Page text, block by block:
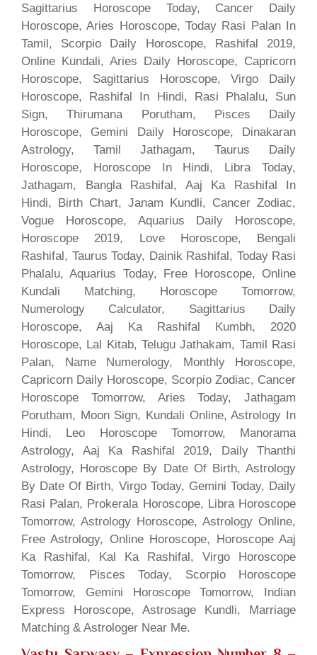
Sagittarius Horoscope Today, Cancer Daily
Horoscope, Aries Horoscope, Today Rasi Palan In
Tamil, Scorpio Daily Horoscope, Rashifal 2019,
Online Kundali, Aries Daily Horoscope, Capricorn
Horoscope, Sagittarius Horoscope, Virgo Daily
Horoscope, Rashifal In Hindi, Rasi Phalalu, Sun
Sign, Thirumana Porutham, Pisces Daily
Horoscope, Gemini Daily Horoscope, Dinakaran
Astrology, Tamil Jathagam, Taurus Daily
Horoscope, Horoscope In Hindi, Libra Today,
Jathagam, Bangla Rashifal, Aaj Ka Rashifal In
Hindi, Birth Chart, Janam Kundli, Cancer Zodiac,
Vogue Horoscope, Aquarius Daily Horoscope,
Horoscope 2019, Love Horoscope, Bengali
Rashifal, Taurus Today, Dainik Rashifal, Today Rasi
Phalalu, Aquarius Today, Free Horoscope, Online
Kundali Matching, Horoscope Tomorrow,
Numerology Calculator, Sagittarius Daily
Horoscope, Aaj Ka Rashifal Kumbh, 2020
Horoscope, Lal Kitab, Telugu Jathakam, Tamil Rasi
Palan, Name Numerology, Monthly Horoscope,
Capricorn Daily Horoscope, Scorpio Zodiac, Cancer
Horoscope Tomorrow, Aries Today, Jathagam
Porutham, Moon Sign, Kundali Online, Astrology In
Hindi, Leo Horoscope Tomorrow, Manorama
Astrology, Aaj Ka Rashifal 2019, Daily Thanthi
Astrology, Horoscope By Date Of Birth, Astrology
By Date Of Birth, Virgo Today, Gemini Today, Daily
Rasi Palan, Prokerala Horoscope, Libra Horoscope
Tomorrow, Astrology Horoscope, Astrology Online,
Free Astrology, Online Horoscope, Horoscope Aaj
Ka Rashifal, Kal Ka Rashifal, Virgo Horoscope
Tomorrow, Pisces Today, Scorpio Horoscope
Tomorrow, Gemini Horoscope Tomorrow, Indian
Express Horoscope, Astrosage Kundli, Marriage
Matching & Astrologer Near Me.